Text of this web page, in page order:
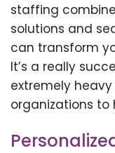
staffing
solutions and
can transform
It’s a really
extremely
organizations to